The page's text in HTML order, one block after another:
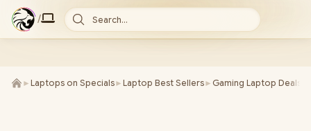
/ Search...
► Laptops on Specials► Laptop Best Sellers► Gaming Laptop Deals